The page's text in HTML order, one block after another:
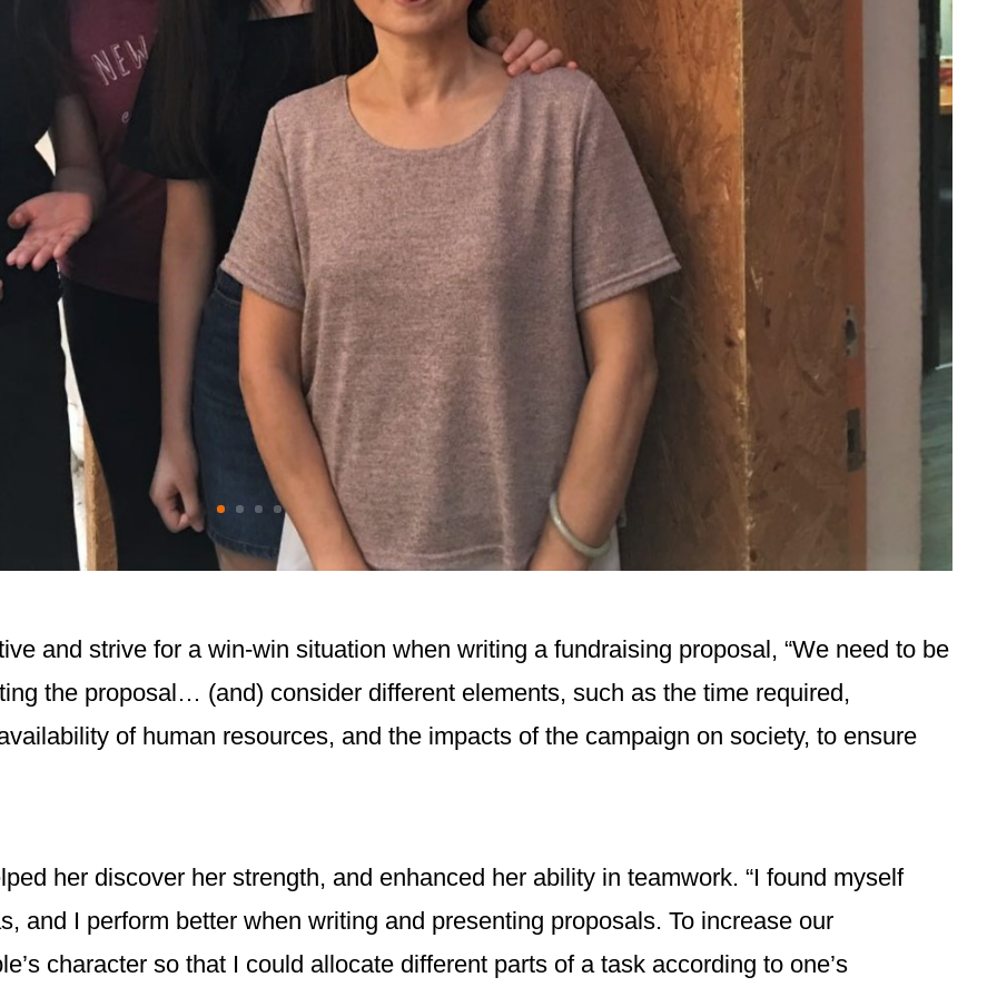
and strive for a win-win situation when writing a fundraising proposal, “We need to be
the proposal… (and) consider different elements, such as the time required,
of human resources, and the impacts of the campaign on society, to ensure
her discover her strength, and enhanced her ability in teamwork. “I found myself
and I perform better when writing and presenting proposals. To increase our
character so that I could allocate different parts of a task according to one’s